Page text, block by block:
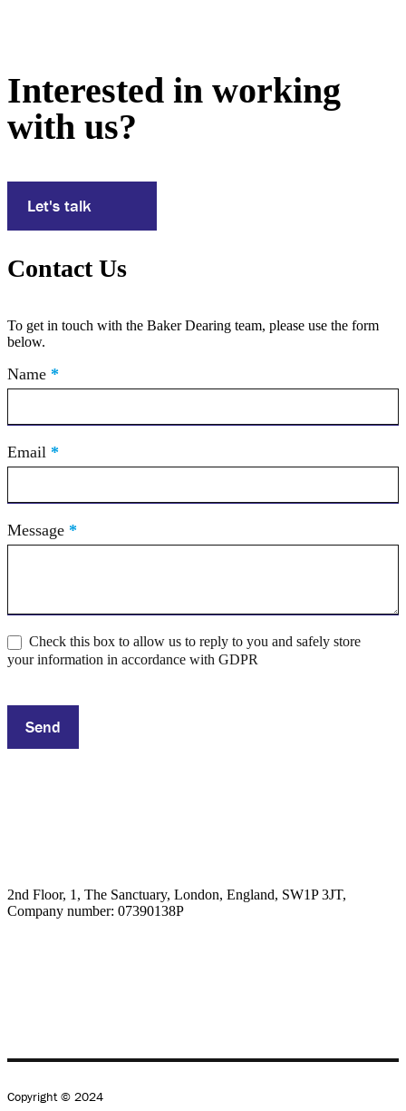
Interested in working
with us?
Let's talk
Contact Us
To get in touch with the Baker Dearing team, please use the form
below.
Contact
Us
Name *
Email *
Message *
Check this box to allow us to reply to you and safely store
your information in accordance with GDPR
Send
If
you
human,
this
field
2nd Floor, 1, The Sanctuary, London, England, SW1P 3JT,
Company number: 07390138P
Copyright © 2024